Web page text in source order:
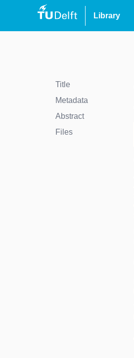
Library
Title
Metadata
Abstract
Files